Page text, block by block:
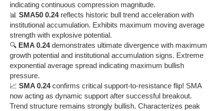
indicating continuous compression magnitude.
📊 SMA50 0.24reflects historic bull trend acceleration with
institutional accumulation. Exhibits maximum moving average
strength with explosive potential.
🔍 EMA 0.24demonstrates ultimate divergence with maximum
growth potential and institutional accumulation signs. Extreme
exponential average spread indicating maximum bullish
pressure.
📈 SMA 0.24confirms critical support-to-resistance flip! SMA
now acting as dynamic support after successful breakout.
Trend structure remains strongly bullish. Characterizes peak